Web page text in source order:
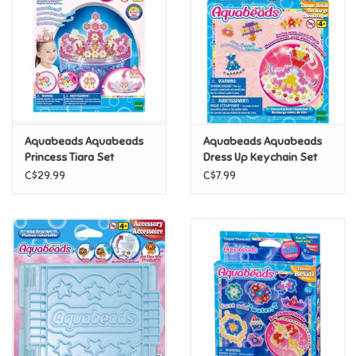
Posters
Retro
Science
Travel Toys & Games
Tonies
Father's Day
Aquabeads Aquabeads
Princess Tiara Set
C$29.99
Aquabeads Aquabeads
Dress Up Keychain Set
C$7.99